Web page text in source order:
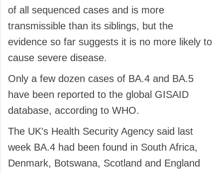
of all sequenced cases and is more
transmissible than its siblings, but the
evidence so far suggests it is no more likely to
cause severe disease.
Only a few dozen cases of BA.4 and BA.5
have been reported to the global GISAID
database, according to WHO.
The UK's Health Security Agency said last
week BA.4 had been found in South Africa,
Denmark, Botswana, Scotland and England